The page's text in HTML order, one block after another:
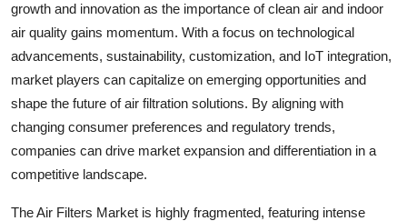
growth and innovation as the importance of clean air and indoor
air quality gains momentum. With a focus on technological
advancements, sustainability, customization, and IoT integration,
market players can capitalize on emerging opportunities and
shape the future of air filtration solutions. By aligning with
changing consumer preferences and regulatory trends,
companies can drive market expansion and differentiation in a
competitive landscape.
The Air Filters Market is highly fragmented, featuring intense